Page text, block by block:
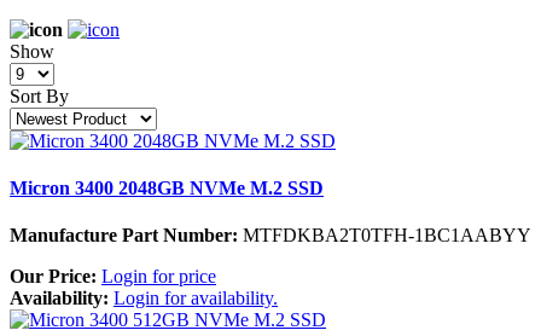
Show
Sort By
Micron 3400 2048GB NVMe M.2 SSD
Manufacture Part Number: MTFDKBA2T0TFH-1BC1AABYY
Our Price: Login for price
Availability: Login for availability.